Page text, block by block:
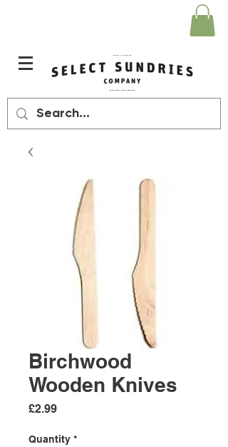
Birchwood
Wooden Knives
£2.99Price
Quantity *